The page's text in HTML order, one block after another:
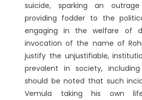
suicide, sparking an
providing fodder to the
engaging in the welfare of
invocation of the name of
justify the unjustifiable,
prevalent in society,
should be noted that such
Vemula taking his own